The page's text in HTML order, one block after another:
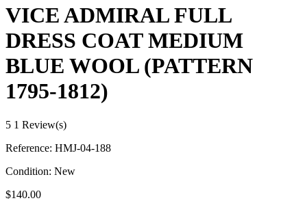
VICE ADMIRAL FULL
DRESS COAT MEDIUM
BLUE WOOL (PATTERN
1795-1812)
5 1 Review(s)
Reference: HMJ-04-188
Condition: New
$140.00